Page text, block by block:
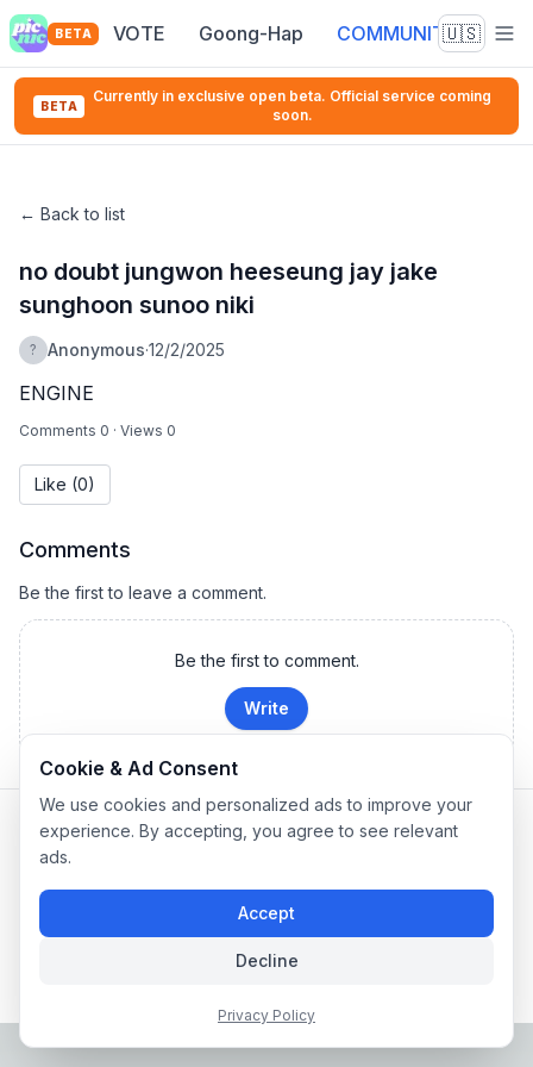
BETA VOTE Goong-Hap COMMUNITY🇺🇸
BETA
Currently in exclusive open beta. Official service coming
soon.
← Back to list
no doubt jungwon heeseung jay jake
sunghoon sunoo niki
? Anonymous·12/2/2025
ENGINE
Comments 0 · Views 0
Like (0)
Comments
Be the first to leave a comment.
Be the first to comment.
Write
Privacy Policy
Company: IconCasting Inc. | Business Registration No: 715-88-
Gyeonggi-do, Korea
Seongnam-Sujeong-0657
Cookie & Ad Consent
We use cookies and personalized ads to improve your
experience. By accepting, you agree to see relevant
ads.
Accept
Decline
Privacy Policy